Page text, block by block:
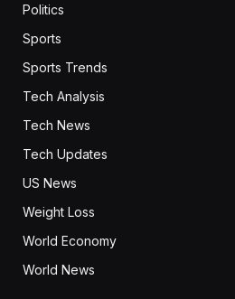
Politics
Sports
Sports Trends
Tech Analysis
Tech News
Tech Updates
US News
Weight Loss
World Economy
World News